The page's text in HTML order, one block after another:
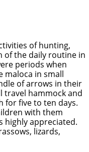
of hunting,
of the daily routine in
periods when
maloca in small
of arrows in their
travel hammock and
for five to ten days.
with them
highly appreciated.
lizards,